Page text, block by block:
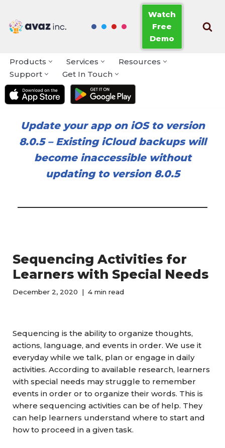
Skip
Watch
Free
Demo
Products Services
Resources
Support
Get In Touch
Update your app on iOS to version
8.0.5– Existing iCloud backups will
become inaccessible without
updating to version 8.0.5
Sequencing Activities for
Learners with Special Needs
December 2, 2020 4 min read
Sequencing is the ability to organize thoughts,
actions, language, and events in order. We use it
everyday while we talk, plan or engage in daily
activities. According to available research, learners
with special needs may struggle to remember
events in order or to organize their words. This is
where sequencing activities can be of help. They
can help learners understand where to start and
how to proceed in a given task.